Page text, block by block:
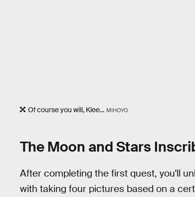
Of course you will, Klee... MIHOYO
The Moon and Stars
After completing the first quest, you'll
with taking four pictures based on a